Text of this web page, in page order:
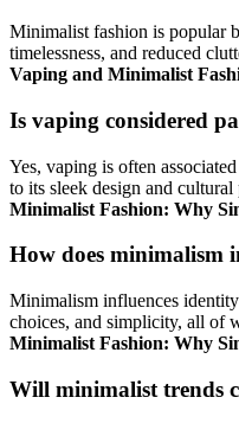
Minimalist fashion is popular
timelessness, and reduced
Vaping and Minimalist
Is vaping considered
Yes, vaping is often
to its sleek design and
Minimalist Fashion: Why
How does minimalism
Minimalism influences
choices, and simplicity, all of
Minimalist Fashion: Why
Will minimalist trends